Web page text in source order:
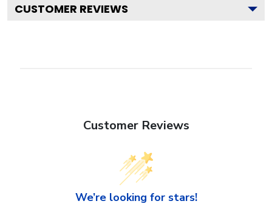
CUSTOMER REVIEWS
Customer Reviews
We’re looking for stars!